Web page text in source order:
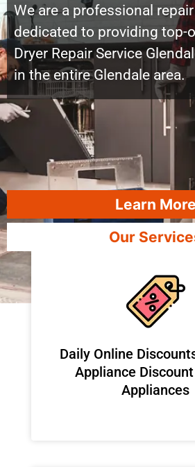
We are a professional
dedicated to providing top-
Dryer Repair Service
in the entire Glendale area.
Learn More
Our
​Daily Online
Appliance
Appliances